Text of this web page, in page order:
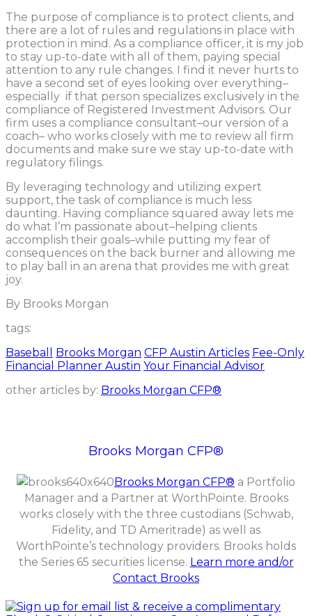
The purpose of compliance is to protect clients, and
there are a lot of rules and regulations in place with
protection in mind. As a compliance officer, it is my job
to stay up-to-date with all of them, paying special
attention to any rule changes. I find it never hurts to
have a second set of eyes looking over everything–
especially if that person specializes exclusively in the
compliance of Registered Investment Advisors. Our
firm uses a compliance consultant–our version of a
coach– who works closely with me to review all firm
documents and make sure we stay up-to-date with
regulatory filings.
By leveraging technology and utilizing expert
support, the task of compliance is much less
daunting. Having compliance squared away lets me
do what I’m passionate about–helping clients
accomplish their goals–while putting my fear of
consequences on the back burner and allowing me
to play ball in an arena that provides me with great
joy.
By Brooks Morgan
tags:
Baseball
Brooks Morgan CFP Austin Articles Fee-Only
Financial Planner Austin Your Financial Advisor
other articles by: Brooks Morgan CFP®
Brooks Morgan CFP®
Brooks Morgan CFP® a Portfolio
Manager and a Partner at WorthPointe. Brooks
works closely with the three custodians (Schwab,
Fidelity, and TD Ameritrade) as well as
WorthPointe’s technology providers. Brooks holds
the Series 65 securities license. Learn more and/or
Contact Brooks